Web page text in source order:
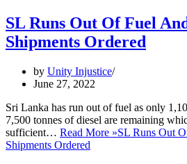
SL Runs Out Of Fuel
Shipments Ordered
by Unity Injustice
June 27, 2022
Sri Lanka has run out of fuel as only
7,500 tonnes of diesel are remaining
sufficient… Read More »SL Runs Out
Shipments Ordered